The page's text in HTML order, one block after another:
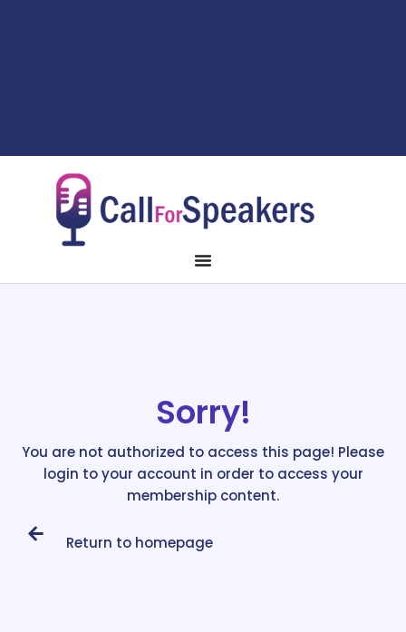
Sorry!
You are not authorized to access this page! Please
login to your account in order to access your
membership content.
Return to homepage